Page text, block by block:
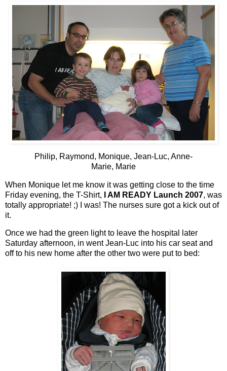
Philip, Raymond, Monique, Jean-Luc, Anne-
Marie, Marie
When Monique let me know it was getting close to the time
Friday evening, the T-Shirt,
I AM READY Launch 2007, was
totally appropriate! ;) I was! The nurses sure got a kick out of
it.
Once we had the green light to leave the hospital later
Saturday afternoon, in went Jean-Luc into his car seat and
off to his new home after the other two were put to bed: